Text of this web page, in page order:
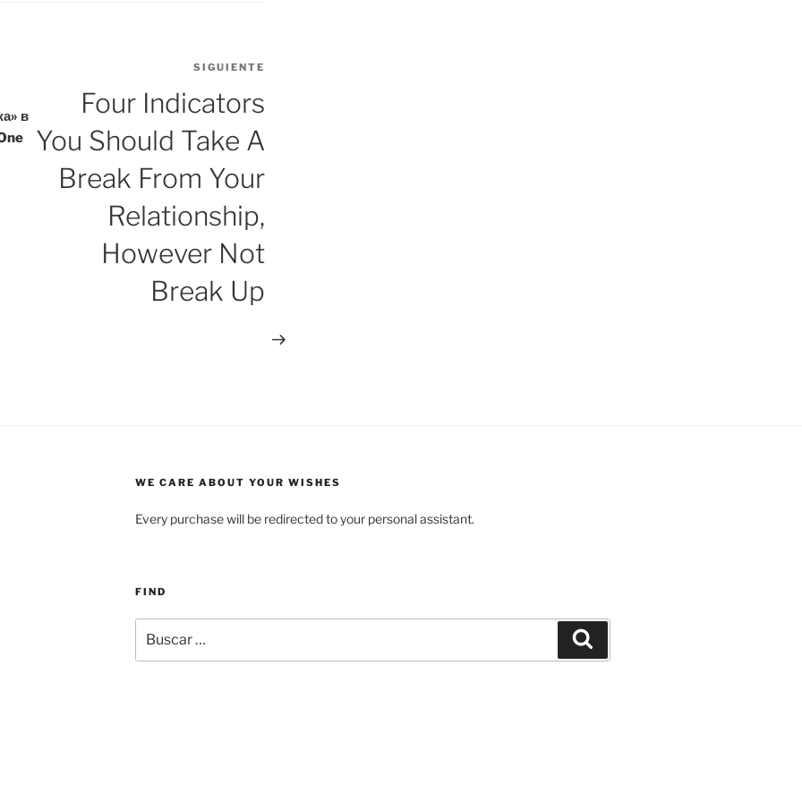
в
SIGUIENTE
Four Indicators
You Should Take A
Break From Your
Relationship,
However Not
Break Up
WE CARE ABOUT YOUR WISHES
Every purchase will be redirected to your personal assistant.
FIND
por: